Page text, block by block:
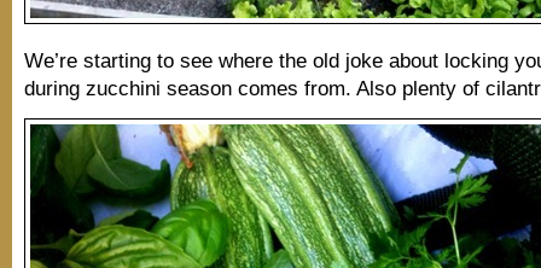
We’re starting to see where the old joke about locking
during zucchini season comes from. Also plenty of